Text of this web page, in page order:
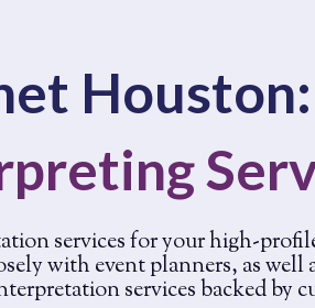
Houston:
services for your high-
with event planners, as well
services backed by